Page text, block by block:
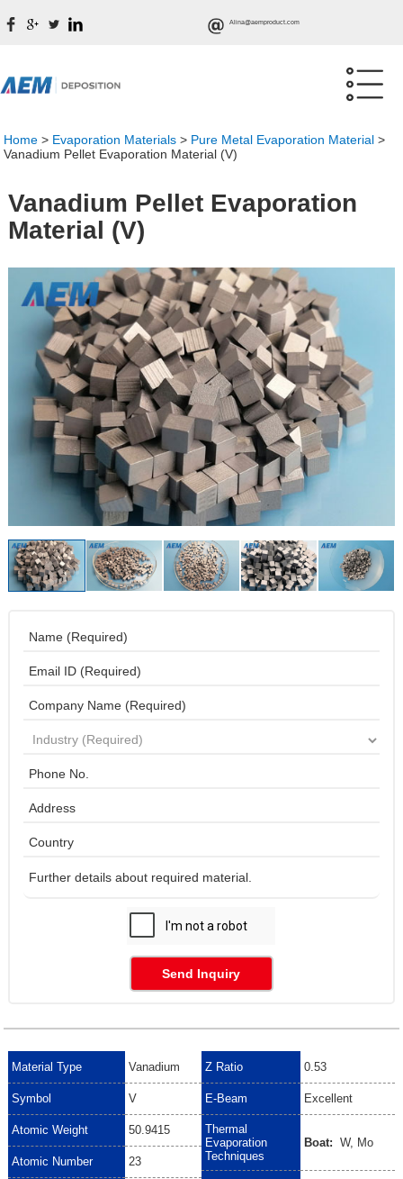
Alina@aemproduct.com
Home > Evaporation Materials > Pure Metal Evaporation Material >
Vanadium Pellet Evaporation Material (V)
Vanadium Pellet Evaporation
Material (V)
Send Inquiry
Material Type Vanadium
Symbol V
Atomic Weight 50.9415
Atomic Number 23
Z Ratio 0.53
E-Beam Excellent
Thermal
Evaporation
Techniques
Boat: W, Mo